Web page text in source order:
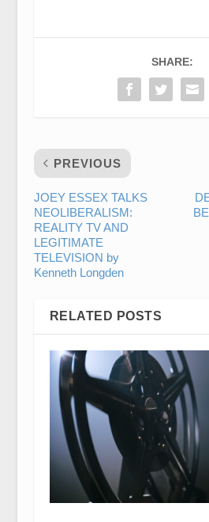
SHARE:
PREVIOUS
JOEY ESSEX TALKS
NEOLIBERALISM:
REALITY TV AND
LEGITIMATE
TELEVISION by
Kenneth Longden
RELATED POSTS